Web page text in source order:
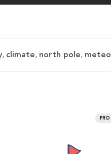
, climate, north pole, meteo
PRO